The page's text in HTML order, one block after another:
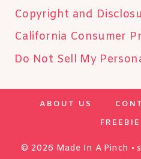
Copyright and
California Consumer
Do Not Sell My
ABOUT US
© 2026 Made In A Pinch •